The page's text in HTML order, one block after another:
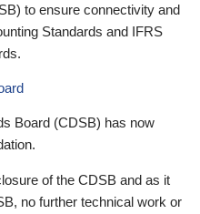
to ensure connectivity and
Standards and IFRS
Board (CDSB) has now
of the CDSB and as it
no further technical work or